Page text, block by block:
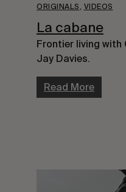
ORIGINALS, VIDEOS
La cabane
Frontier living with
Jay Davies.
Read More